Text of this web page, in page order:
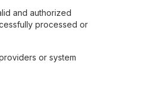
and authorized
processed or
or system